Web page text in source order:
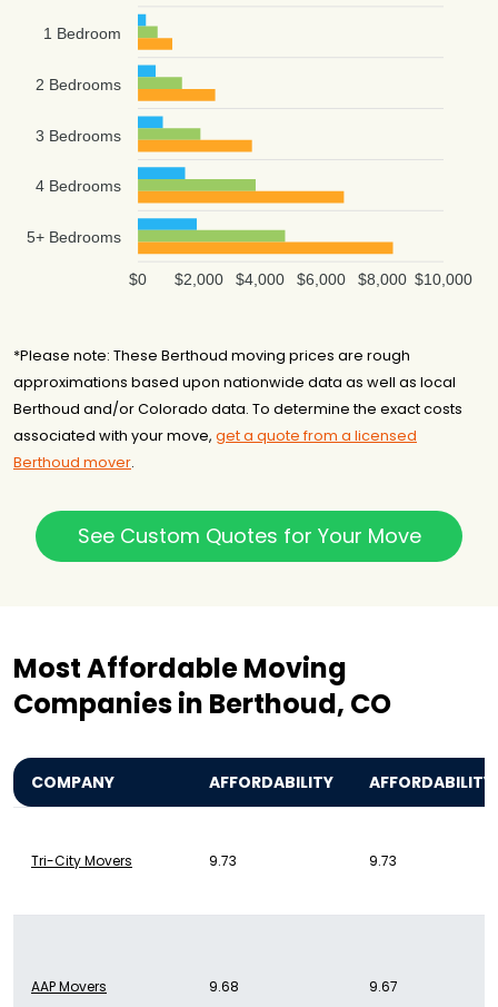
1 Bedroom
2 Bedrooms
3 Bedrooms
4 Bedrooms
5+ Bedrooms
$10,000
$8,000
$6,000
$4,000
$2,000
$0
*Please note: These Berthoud moving prices are rough
approximations based upon nationwide data as well as local
Berthoud and/or Colorado data. To determine the exact costs
associated with your move, get a quote from a licensed
Berthoud mover.
See Custom Quotes for Your Move
Most Affordable Moving
Companies in Berthoud, CO
COMPANY AFFORDABILITY AFFORDABILITY
Tri-City Movers 9.73 9.73
AAP Movers 9.68 9.67